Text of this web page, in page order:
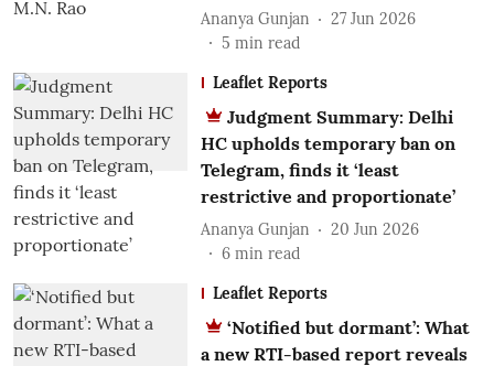
Ananya Gunjan
27 Jun 2026
5 min read
Leaflet Reports
Judgment Summary: Delhi
HC upholds temporary ban on
Telegram, finds it ‘least
restrictive and proportionate’
Ananya Gunjan
20 Jun 2026
6 min read
Leaflet Reports
‘Notified but dormant’: What
a new RTI-based report reveals